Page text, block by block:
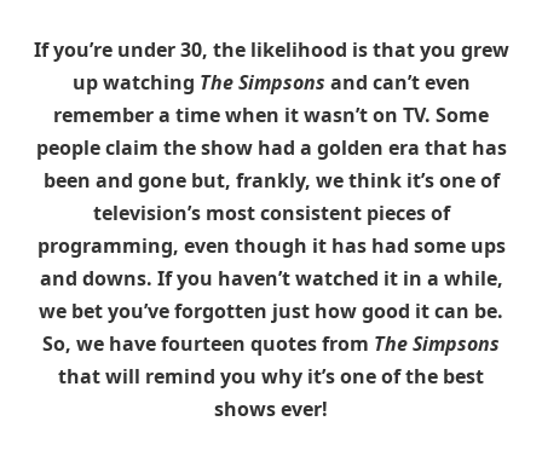
If you’re under 30, the likelihood is that you grew
up watching The Simpsons and can’t even
remember a time when it wasn’t on TV. Some
people claim the show had a golden era that has
been and gone but, frankly, we think it’s one of
television’s most consistent pieces of
programming, even though it has had some ups
and downs. If you haven’t watched it in a while,
we bet you’ve forgotten just how good it can be.
So, we have fourteen quotes from The Simpsons
that will remind you why it’s one of the best
shows ever!